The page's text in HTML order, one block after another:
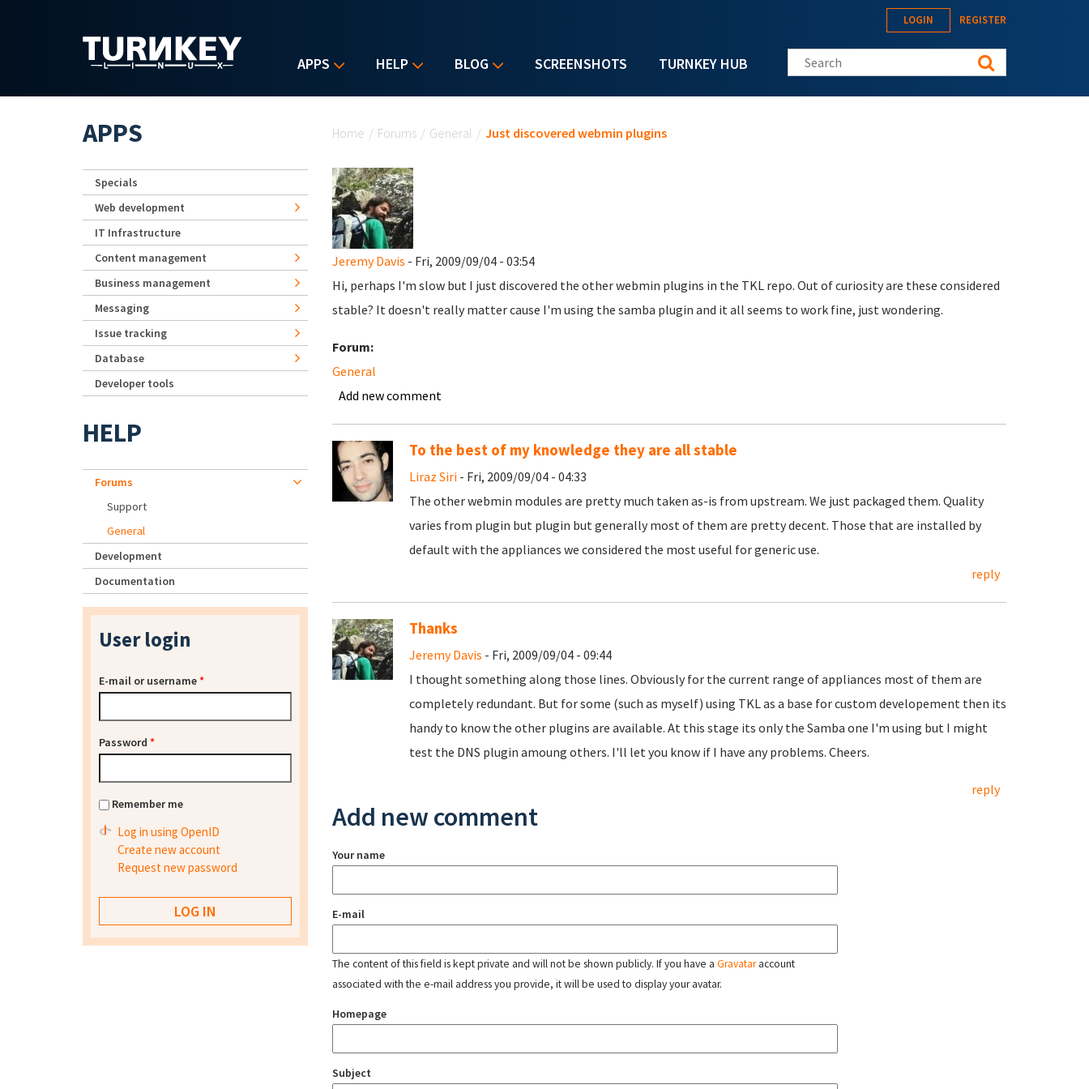
APPS HELP BLOG SCREENSHOTS TURNKEY HUB
LOGIN REGISTER
Search this site
Home / Forums / General / Just discovered webmin plugins
Jeremy Davis - Fri, 2009/09/04 - 03:54
Hi, perhaps I'm slow but I just discovered the other webmin plugins in the TKL repo. Out of curiosity are these considered
stable? It doesn't really matter cause I'm using the samba plugin and it all seems to work fine, just wondering.
Forum:
General
Add new comment
To the best of my knowledge they are all stable
Liraz Siri- Fri, 2009/09/04 - 04:33
The other webmin modules are pretty much taken as-is from upstream. We just packaged them. Quality
varies from plugin but plugin but generally most of them are pretty decent. Those that are installed by
default with the appliances we considered the most useful for generic use.
reply
Thanks
Jeremy Davis - Fri, 2009/09/04 - 09:44
I thought something along those lines. Obviously for the current range of appliances most of them are
completely redundant. But for some (such as myself) using TKL as a base for custom developement then its
handy to know the other plugins are available. At this stage its only the Samba one I'm using but I might
test the DNS plugin amoung others. I'll let you know if I have any problems. Cheers.
reply
Add new comment
Your name
E-mail
The content of this field is kept private and will not be shown publicly. If you have a Gravataraccount
associated with the e-mail address you provide, it will be used to display your avatar.
Homepage
Subject
APPS
Specials
Web development
IT Infrastructure
Content management
Business management
Messaging
Issue tracking
Database
Developer tools
HELP
Forums
Support
General
Development
Documentation
User login
E-mail or username*
Password *
Remember me
Log in using OpenID
Create new account
Request new password